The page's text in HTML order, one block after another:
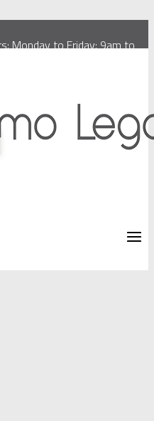
Monday to Friday: 9am to
Español| 🇬🇧
|
Lawyer